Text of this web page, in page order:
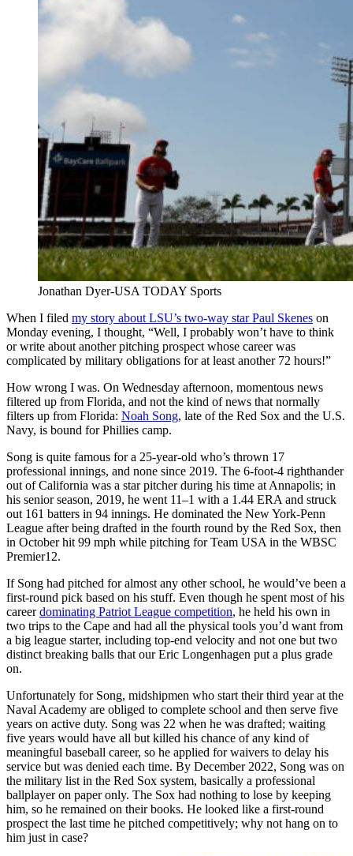
Jonathan Dyer-USA TODAY Sports
When I filed my story about LSU’s two-way star Paul Skenes on
Monday evening, I thought, “Well, I probably won’t have to think
or write about another pitching prospect whose career was
complicated by military obligations for at least another 72 hours!”
How wrong I was. On Wednesday afternoon, momentous news
filtered up from Florida, and not the kind of news that normally
filters up from Florida: Noah Song, late of the Red Sox and the U.S.
Navy, is bound for Phillies camp.
Song is quite famous for a 25-year-old who’s thrown 17
professional innings, and none since 2019. The 6-foot-4 righthander
out of California was a star pitcher during his time at Annapolis; in
his senior season, 2019, he went 11–1 with a 1.44 ERA and struck
out 161 batters in 94 innings. He dominated the New York-Penn
League after being drafted in the fourth round by the Red Sox, then
in October hit 99 mph while pitching for Team USA in the WBSC
Premier12.
If Song had pitched for almost any other school, he would’ve been a
first-round pick based on his stuff. Even though he spent most of his
careerdominating Patriot League competition, he held his own in
two trips to the Cape and had all the physical tools you’d want from
a big league starter, including top-end velocity and not one but two
distinct breaking balls that our Eric Longenhagen put a plus grade
on.
Unfortunately for Song, midshipmen who start their third year at the
Naval Academy are obliged to complete school and then serve five
years on active duty. Song was 22 when he was drafted; waiting
five years would have all but killed his chance of any kind of
meaningful baseball career, so he applied for waivers to delay his
service but was denied each time. By December 2022, Song was on
the military list in the Red Sox system, basically a professional
ballplayer on paper only. The Sox had nothing to lose by keeping
him, so he remained on their books. He looked like a first-round
prospect the last time he pitched competitively; why not hang on to
him just in case?